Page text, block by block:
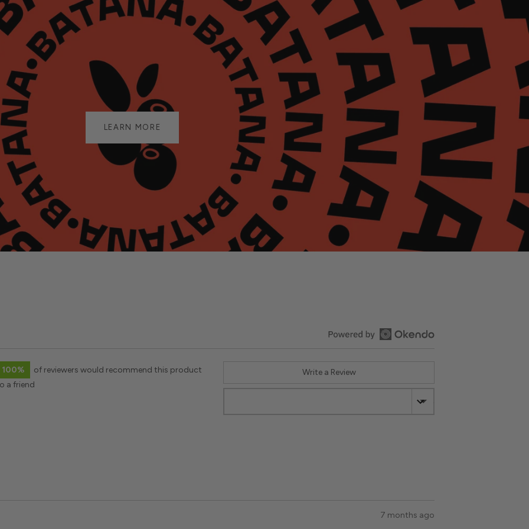
LEARN MORE
100%
of reviewers would recommend this product
a friend
Write a Review
Review
7 months ago